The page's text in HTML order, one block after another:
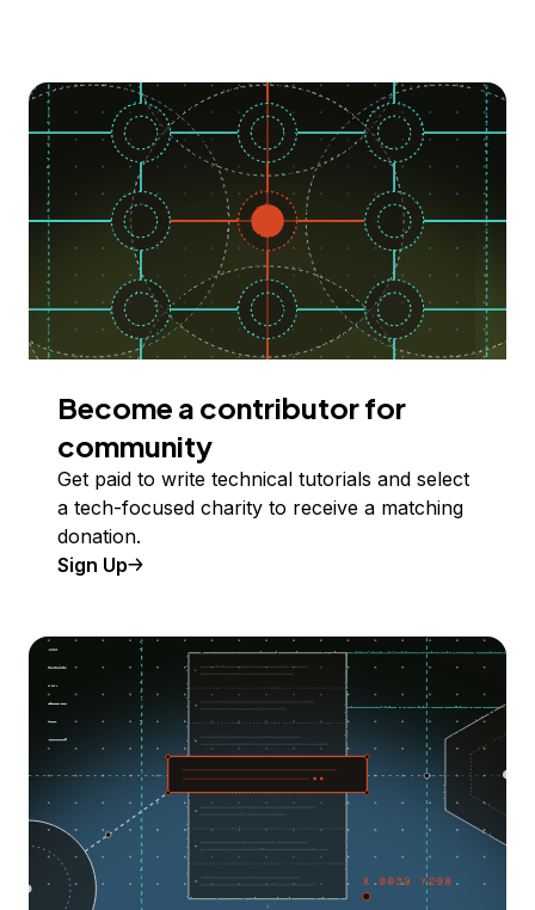
Become a contributor for
community
Get paid to write technical tutorials and select
a tech-focused charity to receive a matching
donation.
Sign Up